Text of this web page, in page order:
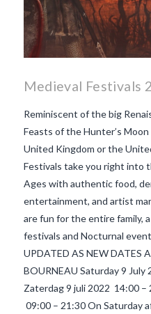
Medieval Festivals
Reminiscent of the big
Feasts of the Hunter’s
United Kingdom or the
Festivals take you right into
Ages with authentic food,
entertainment, and artist
are fun for the entire family,
festivals and Nocturnal
UPDATED AS NEW DATES
BOURNEAU Saturday 9 July
Zaterdag 9 juli 2022 14:00 –
09:00 – 21:30 On Saturday